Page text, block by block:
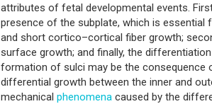
attributes of fetal developmental events.
presence of the subplate, which is essential
and short cortico–cortical fiber growth;
surface growth; and finally, the
formation of sulci may be the consequence
differential growth between the inner and
mechanical phenomena caused by the